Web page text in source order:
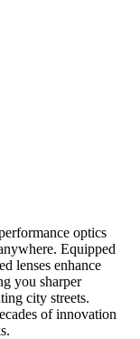
optics
Equipped
lenses enhance
you sharper
city streets.
of innovation